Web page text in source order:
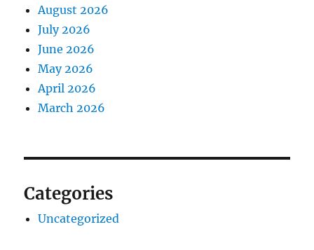
August 2026
July 2026
June 2026
May 2026
April 2026
March 2026
Categories
Uncategorized